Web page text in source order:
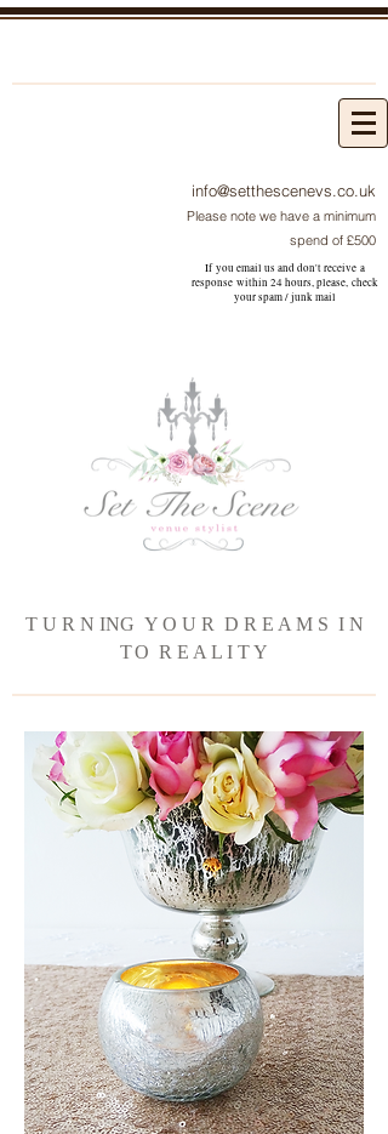
info@setthescenevs.co.uk
Please note we have a minimum
spend of £500
If you email us and don't receive a
response within 24 hours, please, check
yourspam / junkmail
T U R N ING Y O U R D R E A M S I N
TO R E A L I T Y